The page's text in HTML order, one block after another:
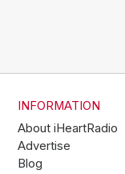
INFORMATION
About iHeartRadio
Advertise
Blog